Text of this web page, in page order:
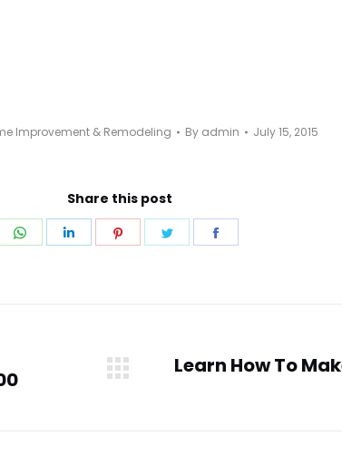
Improvement & Remodeling By admin July 15, 2015
Share this post
Share
Share
Share
Share
Next
Learn How To